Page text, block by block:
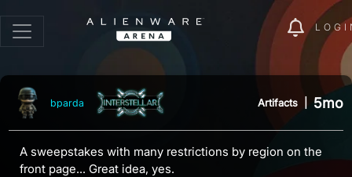
bparda Artifacts 5mo
A sweepstakes with many restrictions by region on the
front page... Great idea, yes.